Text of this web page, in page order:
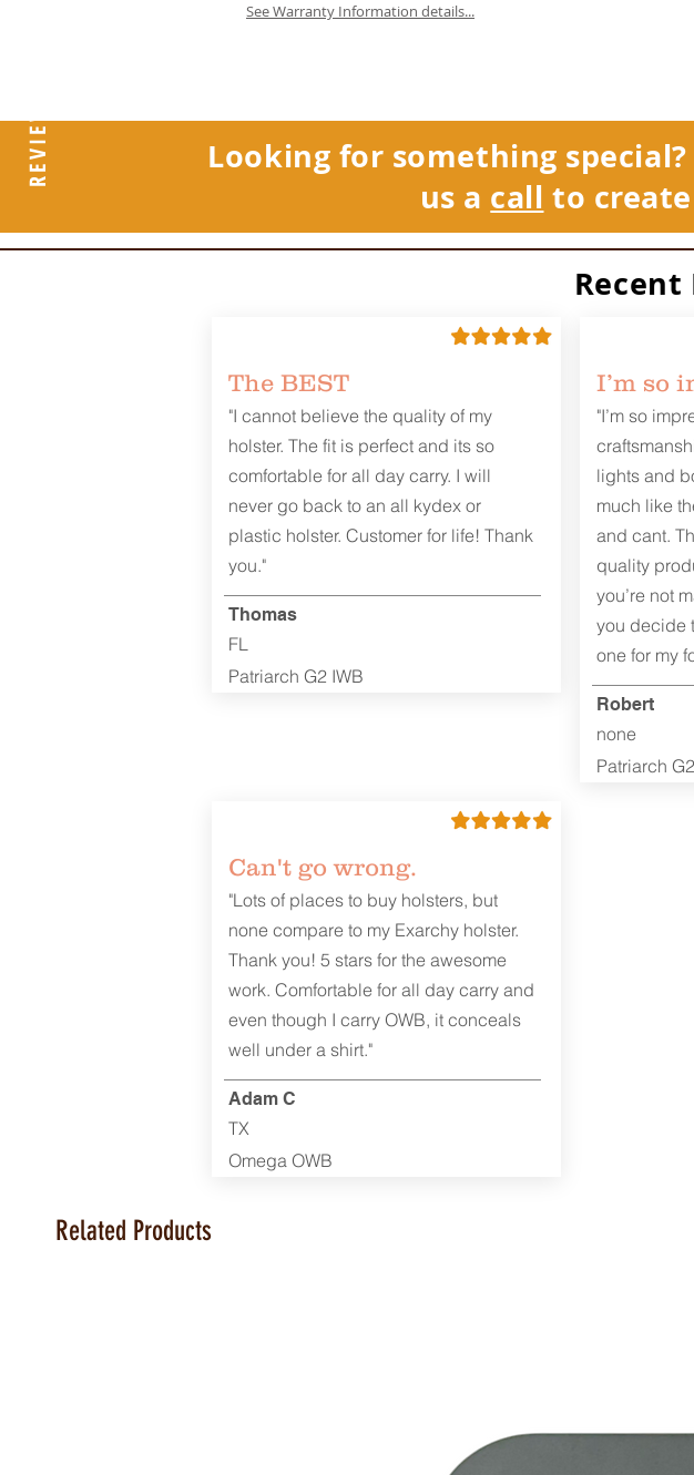
REVIEWS
See Warranty Information details...
Looking for something
us a call to
Recent
The BEST
"I cannot believe the quality of my
holster. The fit is perfect and its so
comfortable for all day carry. I will
never go back to an all kydex or
plastic holster. Customer for life! Thank
you."
Thomas
FL
Patriarch G2 IWB
I’m so
"I’m so
lights and
much like
and cant.
quality
you’re not
you decide
one for my
Robert
none
Patriarch
Can't go wrong.
"Lots of places to buy holsters, but
none compare to my Exarchy holster.
Thank you! 5 stars for the awesome
work. Comfortable for all day carry and
even though I carry OWB, it conceals
well under a shirt."
Adam C
TX
Omega OWB
Related Products